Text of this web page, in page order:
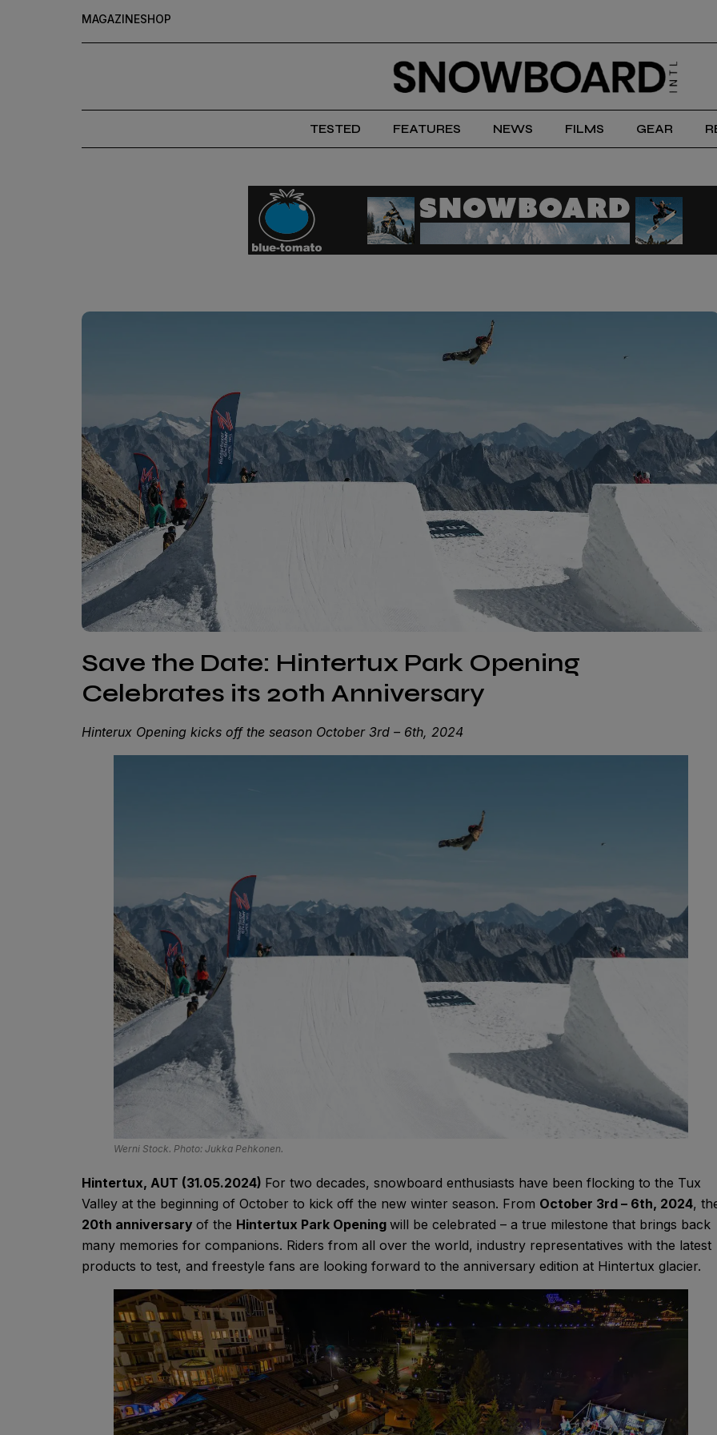
MAGAZINESHOP
TESTED FEATURES NEWS FILMS GEAR
Save the Date: Hintertux Park Opening
Celebrates its 20th Anniversary
Hinterux Opening kicks off the season October 3rd – 6th, 2024
Werni Stock. Photo: Jukka Pehkonen.
Hintertux, AUT (31.05.2024) For two decades, snowboard enthusiasts have been flocking to the Tux
Valley at the beginning of October to kick off the new winter season. From October 3rd – 6th, 2024,
20th anniversary of the Hintertux Park Opening will be celebrated – a true milestone that brings back
many memories for companions. Riders from all over the world, industry representatives with the latest
products to test, and freestyle fans are looking forward to the anniversary edition at Hintertux glacier.